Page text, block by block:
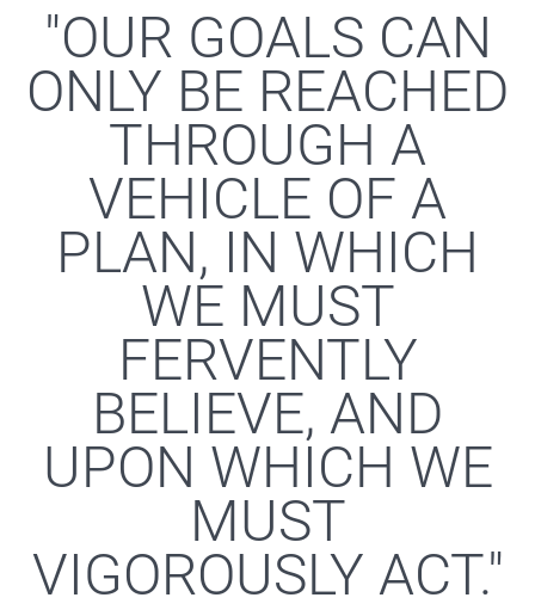
"OUR GOALS CAN
ONLY BE REACHED
THROUGH A
VEHICLE OF A
PLAN, IN WHICH
WE MUST
FERVENTLY
BELIEVE, AND
UPON WHICH WE
MUST
VIGOROUSLY ACT."